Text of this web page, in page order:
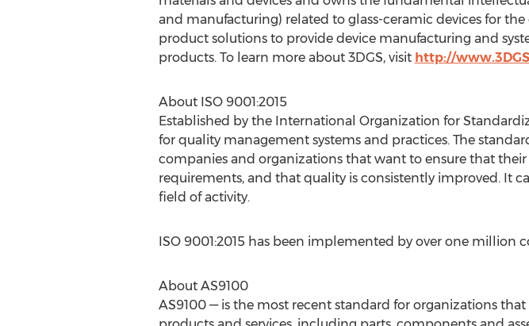
and manufacturing) related to glass-ceramic devices for
product solutions to provide device manufacturing and
products. To learn more about 3DGS, visit http://
About ISO 9001:2015
Established by the International Organization for
for quality management systems and practices. The
companies and organizations that want to ensure that
requirements, and that quality is consistently improved. It
field of activity.
ISO 9001:2015 has been implemented by over one million
About AS9100
AS9100 — is the most recent standard for organizations